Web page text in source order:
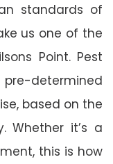
standards of
us one of the
Point. Pest
determined
based on the
Whether it’s a
this is how